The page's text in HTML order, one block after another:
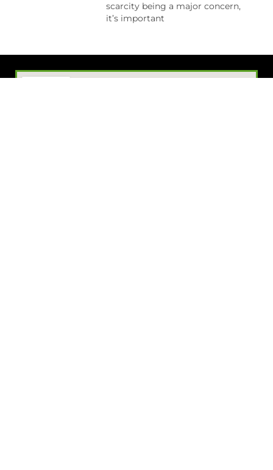
scarcity being a major concern,
it’s important